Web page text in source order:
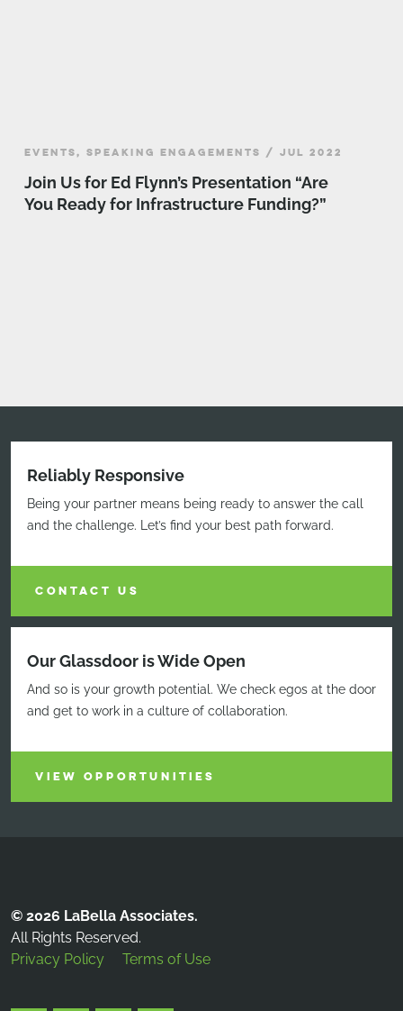
EVENTS, SPEAKING ENGAGEMENTS / JUL 2022
Join Us for Ed Flynn’s Presentation “Are
You Ready for Infrastructure Funding?”
Reliably Responsive
Being your partner means being ready to answer the call
and the challenge. Let’s find your best path forward.
CONTACT US
Our Glassdoor is Wide Open
And so is your growth potential. We check egos at the door
and get to work in a culture of collaboration.
VIEW OPPORTUNITIES
© 2026 LaBella Associates.
All Rights Reserved.
Privacy Policy
Terms of Use